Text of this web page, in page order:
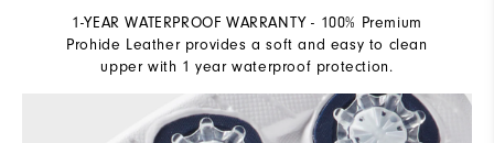
1-YEAR WATERPROOF WARRANTY - 100% Premium
Prohide Leather provides a soft and easy to clean
upper with 1 year waterproof protection.